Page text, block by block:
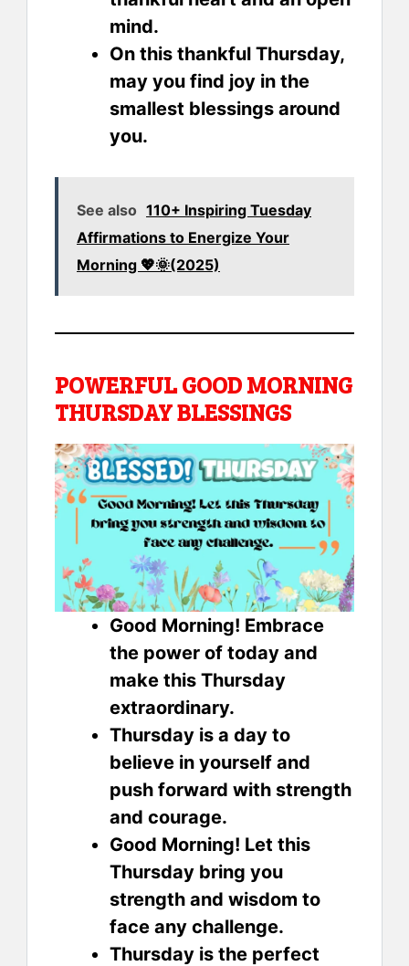
mind.
On this thankful Thursday,
may you find joy in the
smallest blessings around
you.
See also 110+ Inspiring Tuesday
Affirmations to Energize Your
Morning 💖🌞(2025)
POWERFUL GOOD MORNING
THURSDAY BLESSINGS
Good Morning! Embrace
the power of today and
make this Thursday
extraordinary.
Thursday is a day to
believe in yourself and
push forward with strength
and courage.
Good Morning! Let this
Thursday bring you
strength and wisdom to
face any challenge.
Thursday is the perfect